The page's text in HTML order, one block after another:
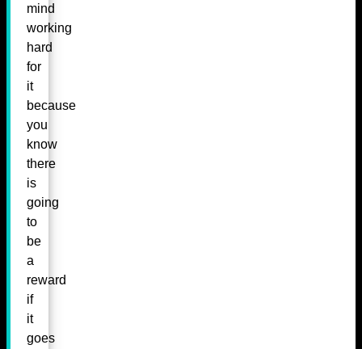
mind
working
hard
for
it
because
you
know
there
is
going
to
be
a
reward
if
it
goes